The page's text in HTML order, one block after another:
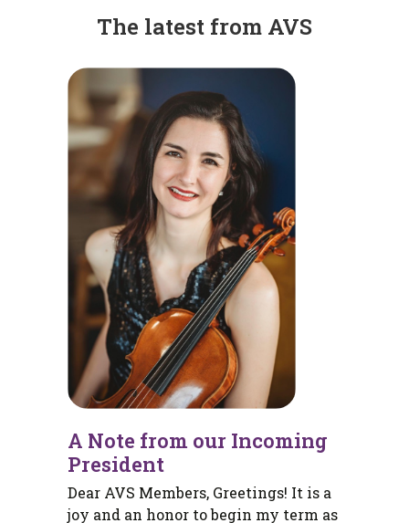
The latest from AVS
A Note from our Incoming
President
Dear AVS Members, Greetings! It is a
joy and an honor to begin my term as